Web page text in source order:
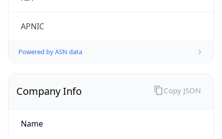
APNIC
Powered by ASN data
Company Info
Name
Copy JSON